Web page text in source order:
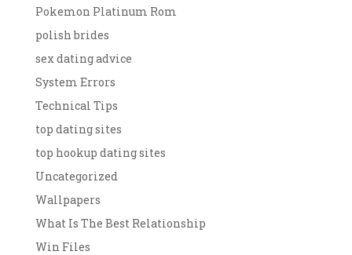
Pokemon Platinum Rom
polish brides
sex dating advice
System Errors
Technical Tips
top dating sites
top hookup dating sites
Uncategorized
Wallpapers
What Is The Best Relationship
Win Files